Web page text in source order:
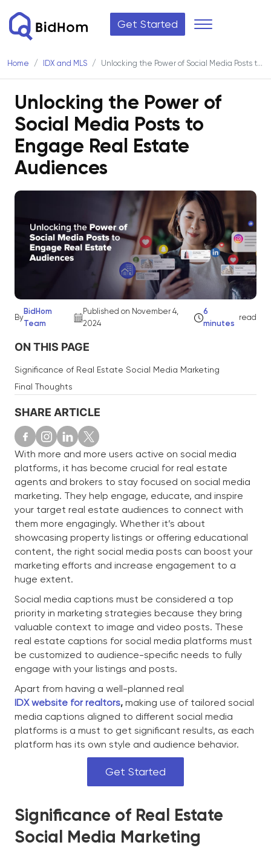
Get Started
Home IDX and MLS Unlocking the Power of Social Media Posts to Engage Real Estate Audiences
Unlocking the Power of
Social Media Posts to
Engage Real Estate
Audiences
By
BidHom
Team
Published on November 4,
2024
6
minutes
read
ON THIS PAGE
Significance of Real Estate Social Media Marketing
Final Thoughts
SHARE ARTICLE
With more and more users active on social media
platforms, it has become crucial for real estate
agents and brokers to stay focused on social media
marketing. They help engage, educate, and inspire
your target real estate audiences to connect with
them more engagingly. Whether it’s about
showcasing property listings or offering educational
content, the right social media posts can boost your
marketing efforts and increase engagement to a
huge extent.
Social media captions must be considered a top
priority in marketing strategies because they bring
valuable context to image and video posts. These
real estate captions for social media platforms must
be customized to audience-specific needs to fully
engage with your listings and posts.
Apart from having a well-planned real
IDX website for realtors, making use of tailored social
media captions aligned to different social media
platforms is a must to get significant results, as each
platform has its own style and audience behavior.
Get Started
Significance of Real Estate
Social Media Marketing